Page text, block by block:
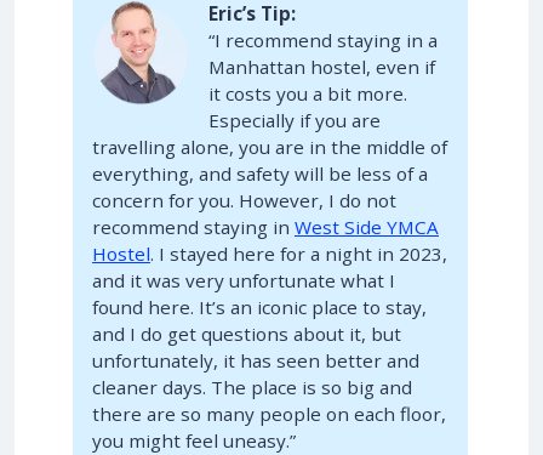
Eric’s Tip:
“I recommend staying in a
Manhattan hostel, even if
it costs you a bit more.
Especially if you are
travelling alone, you are in the middle of
everything, and safety will be less of a
concern for you. However, I do not
recommend staying in West Side YMCA
Hostel. I stayed here for a night in 2023,
and it was very unfortunate what I
found here. It’s an iconic place to stay,
and I do get questions about it, but
unfortunately, it has seen better and
cleaner days. The place is so big and
there are so many people on each floor,
you might feel uneasy.”